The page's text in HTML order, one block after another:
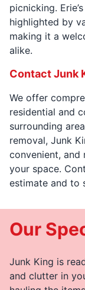
picnicking.
highlighted by
making it a
alike.
Contact Junk
We offer
residential and
surrounding
removal, Junk
convenient, and
your space.
estimate and to
Our
Junk King is
and clutter in